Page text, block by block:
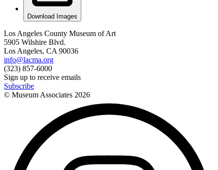
Download Images
Los Angeles County Museum of Art
5905 Wilshire Blvd.
Los Angeles, CA 90036
info@lacma.org
(323) 857-6000
Sign up to receive emails
Subscribe
© Museum Associates 2026